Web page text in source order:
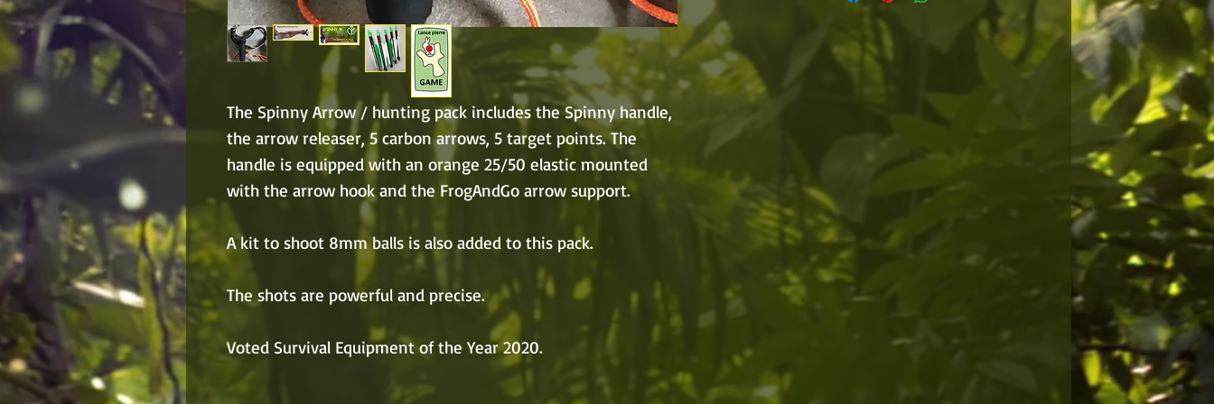
The Spinny Arrow / hunting pack includes the Spinny handle,
the arrow releaser, 5 carbon arrows, 5 target points. The
handle is equipped with an orange 25/50 elastic mounted
with the arrow hook and the FrogAndGo arrow support.
A kit to shoot 8mm balls is also added to this pack.
The shots are powerful and precise.
Voted Survival Equipment of the Year 2020.